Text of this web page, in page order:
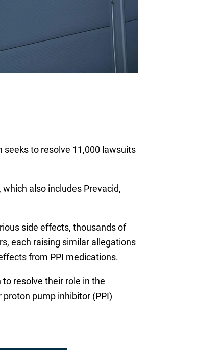
to resolve 11,000 lawsuits
also includes Prevacid,
side effects, thousands of
each raising similar allegations
from PPI medications.
resolve their role in the
pump inhibitor (PPI)